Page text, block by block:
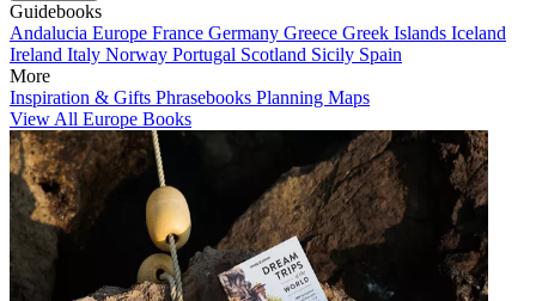
Guidebooks
Andalucia Europe France Germany Greece Greek Islands Iceland
Ireland Italy Norway Portugal Scotland Sicily Spain
More
Inspiration & Gifts Phrasebooks Planning Maps
View All Europe Books